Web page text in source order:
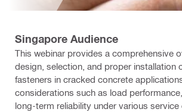
Singapore Audience
This webinar provides a comprehensive
design, selection, and proper installation
fasteners in cracked concrete
considerations such as load
long-term reliability under various service